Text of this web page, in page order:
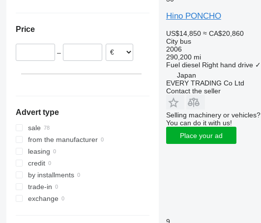
Price
–
Advert type
sale
from the manufacturer
leasing
credit
by installments
trade-in
exchange
Hino PONCHO
US$14,850 ≈ CA$20,860
City bus
2006
290,200 mi
Fuel diesel Right hand drive ✓
Japan
EVERY TRADING Co Ltd
Contact the seller
Selling machinery or vehicles?
You can do it with us!
Place your ad